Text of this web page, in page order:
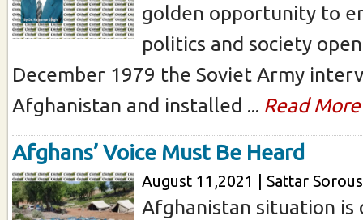
golden opportunity to
politics and society
December 1979 the Soviet Army
Afghanistan and installed ... Read More
Afghans’ Voice Must Be Heard
August 11,2021 | Sattar
Afghanistan situation